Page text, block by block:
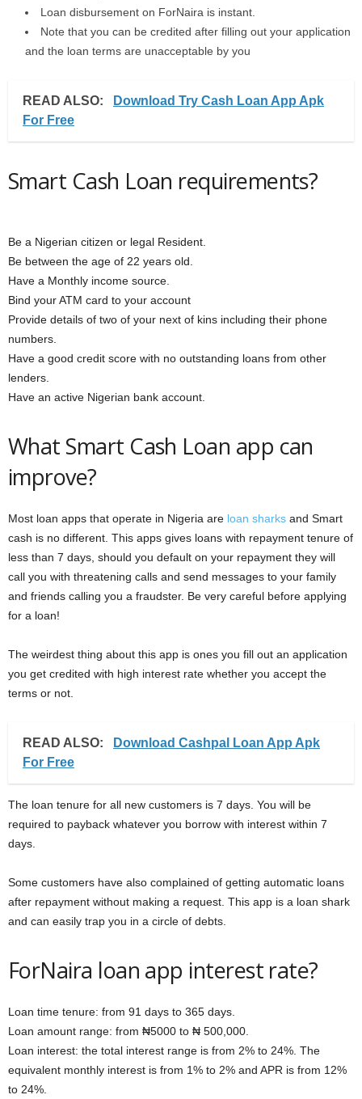
Loan disbursement on ForNaira is instant.
Note that you can be credited after filling out your application
and the loan terms are unacceptable by you
READ ALSO:
Download Try Cash Loan App Apk
For Free
Smart Cash Loan requirements?
Be a Nigerian citizen or legal Resident.
Be between the age of 22 years old.
Have a Monthly income source.
Bind your ATM card to your account
Provide details of two of your next of kins including their phone
numbers.
Have a good credit score with no outstanding loans from other
lenders.
Have an active Nigerian bank account.
What Smart Cash Loan app can
improve?
Most loan apps that operate in Nigeria are loan sharks and Smart
cash is no different. This apps gives loans with repayment tenure of
less than 7 days, should you default on your repayment they will
call you with threatening calls and send messages to your family
and friends calling you a fraudster. Be very careful before applying
for a loan!
The weirdest thing about this app is ones you fill out an application
you get credited with high interest rate whether you accept the
terms or not.
READ ALSO:
Download Cashpal Loan App Apk
For Free
The loan tenure for all new customers is 7 days. You will be
required to payback whatever you borrow with interest within 7
days.
Some customers have also complained of getting automatic loans
after repayment without making a request. This app is a loan shark
and can easily trap you in a circle of debts.
ForNaira loan app interest rate?
Loan time tenure: from 91 days to 365 days.
Loan amount range: from ₦5000 to ₦ 500,000.
Loan interest: the total interest range is from 2% to 24%. The
equivalent monthly interest is from 1% to 2% and APR is from 12%
to 24%.